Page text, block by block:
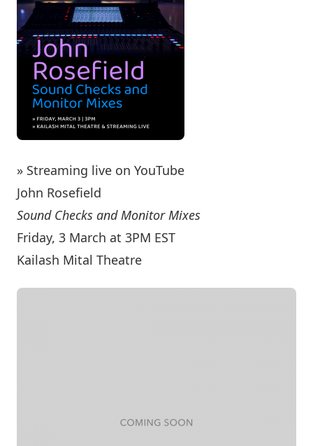
» Streaming live on YouTube
John Rosefield
Sound Checks and Monitor Mixes
Friday, 3 March at 3PM EST
Kailash Mital Theatre